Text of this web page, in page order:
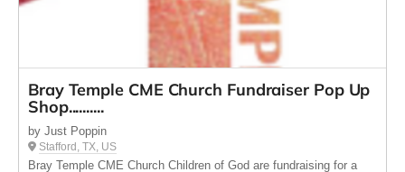
Bray Temple CME Church Fundraiser Pop Up
Shop..........
by Just Poppin
Stafford, TX, US
Bray Temple CME Church Children of God are fundraising for a